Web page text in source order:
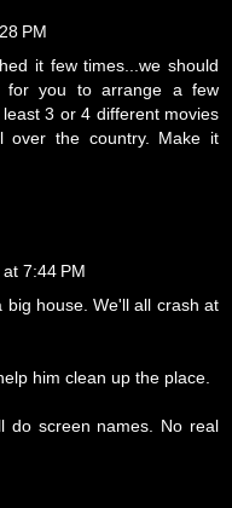
PM
it few times...we should
for you to arrange a few
3 or 4 different movies
over the country. Make it
7:44 PM
big house. We'll all crash at
him clean up the place.
do screen names. No real